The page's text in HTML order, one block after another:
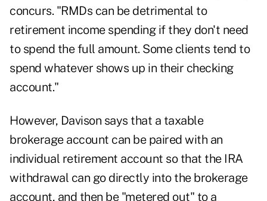
concurs. "RMDs can be detrimental to
retirement income spending if they don't need
to spend the full amount. Some clients tend to
spend whatever shows up in their checking
account."
However, Davison says that a taxable
brokerage account can be paired with an
individual retirement account so that the IRA
withdrawal can go directly into the brokerage
account, and then be "metered out" to a